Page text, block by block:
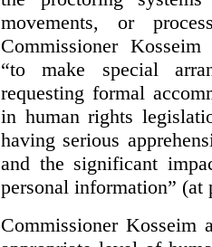
movements, or
Commissioner
“to make special
requesting formal
in human rights
having serious
and the significant
personal information” (at
Commissioner Kosseim